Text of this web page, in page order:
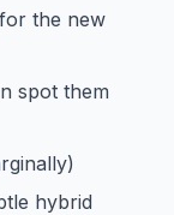
the new
spot them
hybrid